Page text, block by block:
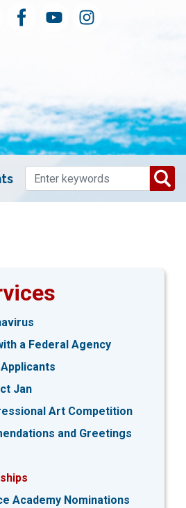
a Federal Agency
Jan
Art Competition
and Greetings
Academy Nominations